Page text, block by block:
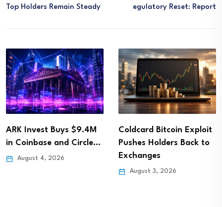
Top Holders Remain Steady
Egulatory Reset: Report
ARK Invest Buys $9.4M
in Coinbase and Circle…
August 4, 2026
Coldcard Bitcoin Exploit
Pushes Holders Back to
Exchanges
August 3, 2026